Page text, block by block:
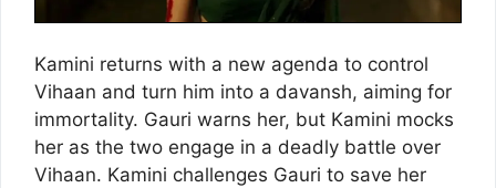
Kamini returns with a new agenda to control
Vihaan and turn him into a davansh, aiming for
immortality. Gauri warns her, but Kamini mocks
her as the two engage in a deadly battle over
Vihaan. Kamini challenges Gauri to save her